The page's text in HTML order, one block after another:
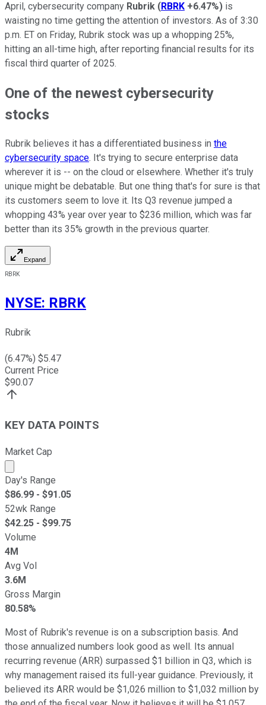
April, cybersecurity company Rubrik (RBRK +6.47%) is
waisting no time getting the attention of investors. As of 3:30
p.m. ET on Friday, Rubrik stock was up a whopping 25%,
hitting an all-time high, after reporting financial results for its
fiscal third quarter of 2025.
One of the newest cybersecurity
stocks
Rubrik believes it has a differentiated business in the
cybersecurity space. It's trying to secure enterprise data
wherever it is -- on the cloud or elsewhere. Whether it's truly
unique might be debatable. But one thing that's for sure is that
its customers seem to love it. Its Q3 revenue jumped a
whopping 43% year over year to $236 million, which was far
better than its 35% growth in the previous quarter.
Expand
RBRK
NYSE: RBRK
Rubrik
(6.47%) $5.47
Current Price
$90.07
KEY DATA POINTS
Market Cap
Market cap calculated using publicly traded shares
Day's Range
$86.99 - $91.05
52wk Range
$42.25 - $99.75
Volume
4M
Avg Vol
3.6M
Gross Margin
80.58%
Most of Rubrik's revenue is on a subscription basis. And
those annualized numbers look good as well. Its annual
recurring revenue (ARR) surpassed $1 billion in Q3, which is
why management raised its full-year guidance. Previously, it
believed its ARR would be $1,026 million to $1,032 million by